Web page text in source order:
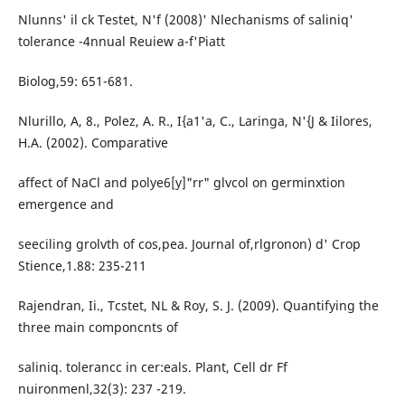
Nlunns' il ck Testet, N'f (2008)' Nlechanisms of saliniq'
tolerance -4nnual Reuiew a-f'Piatt
Biolog,59: 651-681.
Nlurillo, A, 8., Polez, A. R., I{a1'a, C., Laringa, N'{J & Iilores,
H.A. (2002). Comparative
affect of NaCl and polye6[y]"rr" glvcol on germinxtion
emergence and
seeciling grolvth of cos,pea. Journal of,rlgronon) d' Crop
Stience,1.88: 235-211
Rajendran, Ii., Tcstet, NL & Roy, S. J. (2009). Quantifying the
three main componcnts of
saliniq. tolerancc in cer:eals. Plant, Cell dr Ff
nuironmenl,32(3): 237 -219.